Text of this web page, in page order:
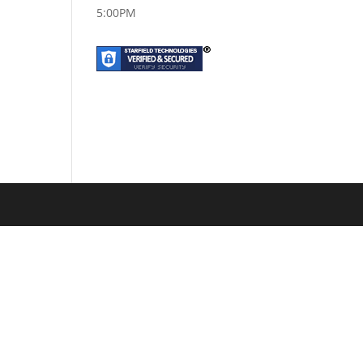
5:00PM